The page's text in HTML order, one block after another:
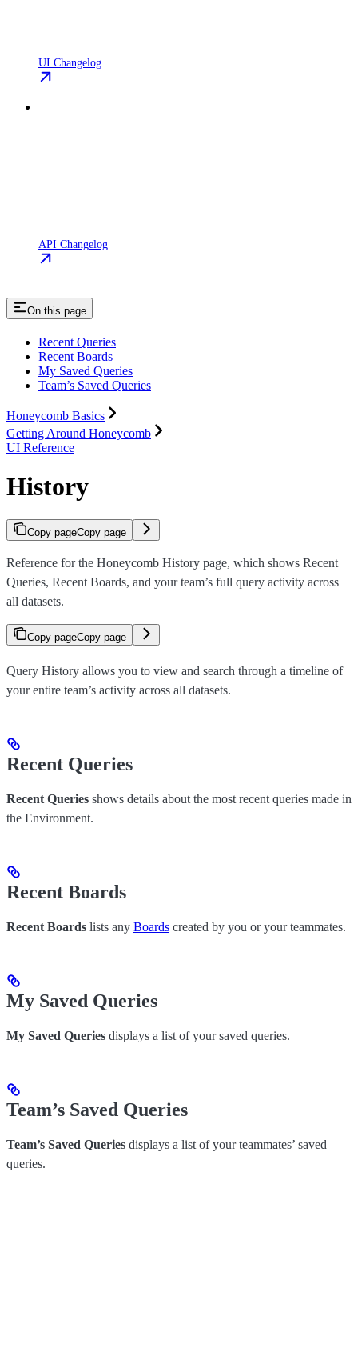
UI Changelog
API Changelog
On this page
Recent Queries
Recent Boards
My Saved Queries
Team’s Saved Queries
Honeycomb Basics
Getting Around Honeycomb
UI Reference
History
Copy pageCopy page
Reference for the Honeycomb History page, which shows Recent
Queries, Recent Boards, and your team’s full query activity across
all datasets.
Copy pageCopy page
Query History allows you to view and search through a timeline of
your entire team’s activity across all datasets.
Recent Queries
Recent Queries shows details about the most recent queries made in
the Environment.
Recent Boards
Recent Boards lists any Boards created by you or your teammates.
My Saved Queries
My Saved Queries displays a list of your saved queries.
Team’s Saved Queries
Team’s Saved Queries displays a list of your teammates’ saved
queries.